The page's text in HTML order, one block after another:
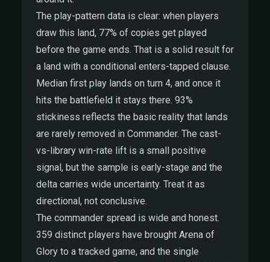
The play-pattern data is clear: when players
draw this land, 77% of copies get played
before the game ends. That is a solid result for
a land with a conditional enters-tapped clause.
Median first play lands on turn 4, and once it
hits the battlefield it stays there. 93%
stickiness reflects the basic reality that lands
are rarely removed in Commander. The cast-
vs-library win-rate lift is a small positive
signal, but the sample is early-stage and the
delta carries wide uncertainty. Treat it as
directional, not conclusive.
The commander spread is wide and honest.
359 distinct players have brought Arena of
Glory to a tracked game, and the single